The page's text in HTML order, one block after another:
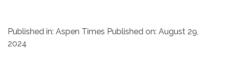
Published in: Aspen Times Published on: August 29,
2024